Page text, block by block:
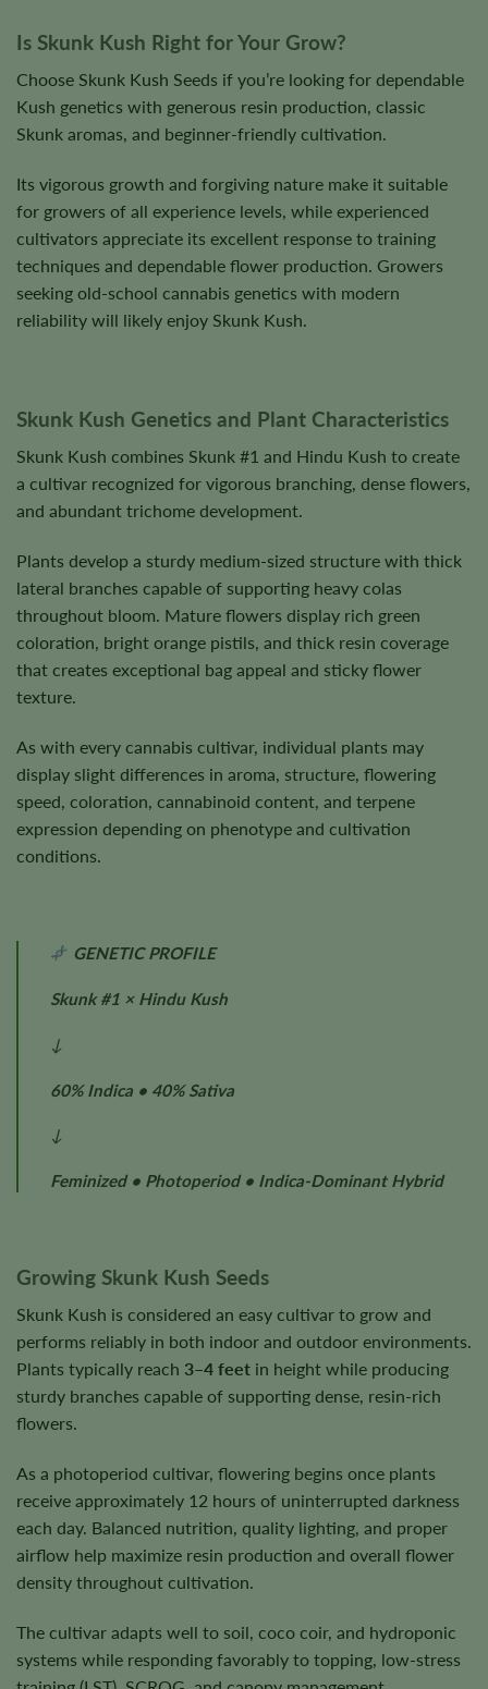
Is Skunk Kush Right for Your Grow?
Choose Skunk Kush Seeds if you’re looking for dependable
Kush genetics with generous resin production, classic
Skunk aromas, and beginner-friendly cultivation.
Its vigorous growth and forgiving nature make it suitable
for growers of all experience levels, while experienced
cultivators appreciate its excellent response to training
techniques and dependable flower production. Growers
seeking old-school cannabis genetics with modern
reliability will likely enjoy Skunk Kush.
Skunk Kush Genetics and Plant Characteristics
Skunk Kush combines Skunk #1 and Hindu Kush to create
a cultivar recognized for vigorous branching, dense flowers,
and abundant trichome development.
Plants develop a sturdy medium-sized structure with thick
lateral branches capable of supporting heavy colas
throughout bloom. Mature flowers display rich green
coloration, bright orange pistils, and thick resin coverage
that creates exceptional bag appeal and sticky flower
texture.
As with every cannabis cultivar, individual plants may
display slight differences in aroma, structure, flowering
speed, coloration, cannabinoid content, and terpene
expression depending on phenotype and cultivation
conditions.
GENETIC PROFILE
Skunk #1 × Hindu Kush
↓
60% Indica • 40% Sativa
↓
Feminized • Photoperiod • Indica-Dominant Hybrid
Growing Skunk Kush Seeds
Skunk Kush is considered an easy cultivar to grow and
performs reliably in both indoor and outdoor environments.
Plants typically reach 3–4 feet in height while producing
sturdy branches capable of supporting dense, resin-rich
flowers.
As a photoperiod cultivar, flowering begins once plants
receive approximately 12 hours of uninterrupted darkness
each day. Balanced nutrition, quality lighting, and proper
airflow help maximize resin production and overall flower
density throughout cultivation.
The cultivar adapts well to soil, coco coir, and hydroponic
systems while responding favorably to topping, low-stress